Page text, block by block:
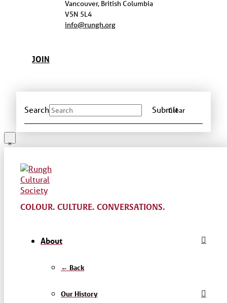
Vancouver, British Columbia
V5N 5L4
info@rungh.org
JOIN
Search Submit
Clear
COLOUR. CULTURE. CONVERSATIONS.
About
← Back
Our History